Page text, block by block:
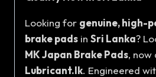
Looking for genuine, high-
brake pads in Sri Lanka?
MK Japan Brake Pads, now
Lubricant.lk. Engineered